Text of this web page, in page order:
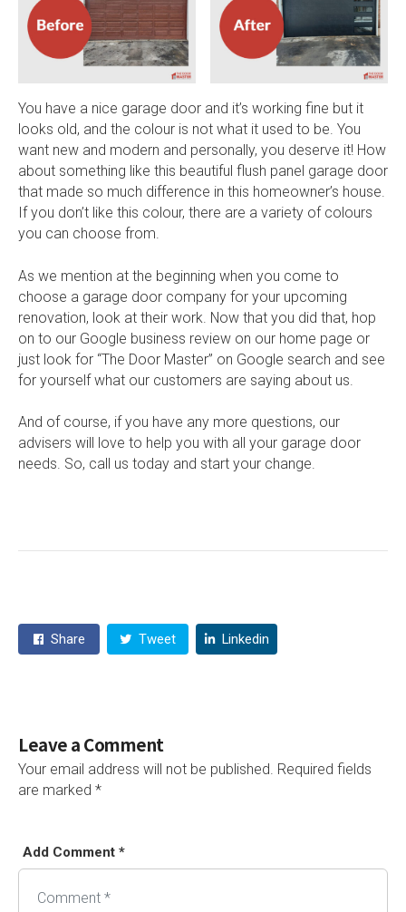
You have a nice garage door and it’s working fine but it
looks old, and the colour is not what it used to be. You
want new and modern and personally, you deserve it! How
about something like this beautiful flush panel garage door
that made so much difference in this homeowner’s house.
If you don’t like this colour, there are a variety of colours
you can choose from.
As we mention at the beginning when you come to
choose a garage door company for your upcoming
renovation, look at their work. Now that you did that, hop
on to our Google business review on our home page or
just look for “The Door Master” on Google search and see
for yourself what our customers are saying about us.
And of course, if you have any more questions, our
advisers will love to help you with all your garage door
needs. So, call us today and start your change.
Share Tweet Linkedin
Leave a Comment
Your email address will not be published. Required fields
are marked *
Add Comment *
Alternative: